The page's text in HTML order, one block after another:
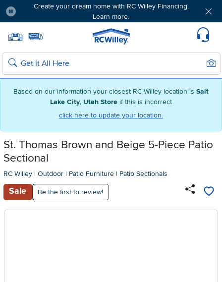
Based on our information your closest RC Willey location is Salt
Lake City, Utah Store if this is incorrect
click here to update your location.
Create your dream home with RC Willey Financing.
Learn more.
Home page
Search
St. Thomas Brown and Beige 5-Piece Patio
Sectional
RC Willey | Outdoor | Patio Furniture | Patio Sectionals
Sale Be the first to review!